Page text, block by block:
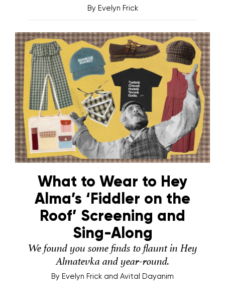
By Evelyn Frick
What to Wear to Hey
Alma’s ‘Fiddler on the
Roof’ Screening and
Sing-Along
We found you some finds to flaunt in Hey
Almatevka and year-round.
By Evelyn Frick and Avital Dayanim